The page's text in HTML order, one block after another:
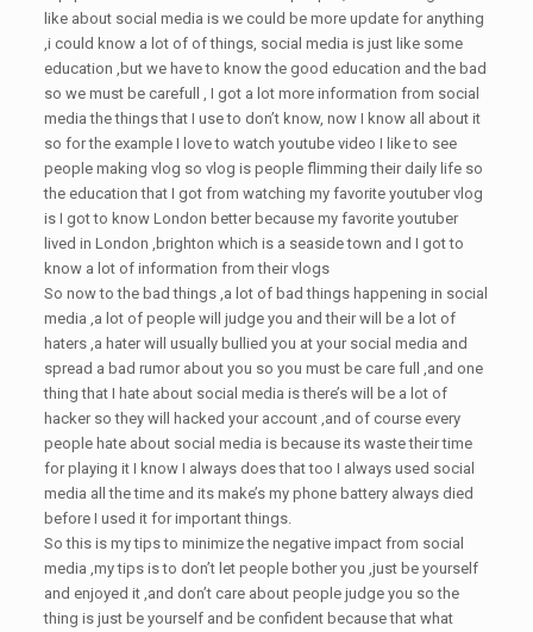
like about social media is we could be more update for anything
,i could know a lot of of things, social media is just like some
education ,but we have to know the good education and the bad
so we must be carefull , I got a lot more information from social
media the things that I use to don’t know, now I know all about it
so for the example I love to watch youtube video I like to see
people making vlog so vlog is people flimming their daily life so
the education that I got from watching my favorite youtuber vlog
is I got to know London better because my favorite youtuber
lived in London ,brighton which is a seaside town and I got to
know a lot of information from their vlogs
So now to the bad things ,a lot of bad things happening in social
media ,a lot of people will judge you and their will be a lot of
haters ,a hater will usually bullied you at your social media and
spread a bad rumor about you so you must be care full ,and one
thing that I hate about social media is there’s will be a lot of
hacker so they will hacked your account ,and of course every
people hate about social media is because its waste their time
for playing it I know I always does that too I always used social
media all the time and its make’s my phone battery always died
before I used it for important things.
So this is my tips to minimize the negative impact from social
media ,my tips is to don’t let people bother you ,just be yourself
and enjoyed it ,and don’t care about people judge you so the
thing is just be yourself and be confident because that what